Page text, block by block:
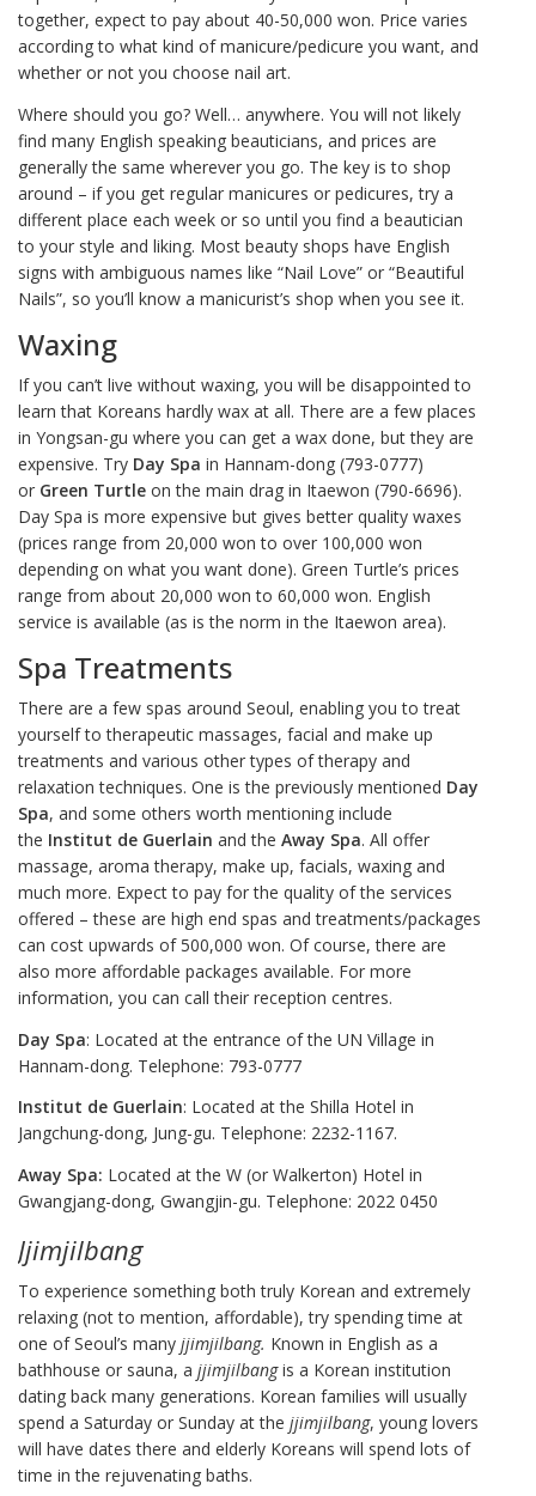
together, expect to pay about 40-50,000 won. Price varies
according to what kind of manicure/pedicure you want, and
whether or not you choose nail art.
Where should you go? Well… anywhere. You will not likely
find many English speaking beauticians, and prices are
generally the same wherever you go. The key is to shop
around – if you get regular manicures or pedicures, try a
different place each week or so until you find a beautician
to your style and liking. Most beauty shops have English
signs with ambiguous names like “Nail Love” or “Beautiful
Nails”, so you’ll know a manicurist’s shop when you see it.
Waxing
If you can’t live without waxing, you will be disappointed to
learn that Koreans hardly wax at all. There are a few places
in Yongsan-gu where you can get a wax done, but they are
expensive. Try Day Spa in Hannam-dong (793-0777)
or Green Turtle on the main drag in Itaewon (790-6696).
Day Spa is more expensive but gives better quality waxes
(prices range from 20,000 won to over 100,000 won
depending on what you want done). Green Turtle’s prices
range from about 20,000 won to 60,000 won. English
service is available (as is the norm in the Itaewon area).
Spa Treatments
There are a few spas around Seoul, enabling you to treat
yourself to therapeutic massages, facial and make up
treatments and various other types of therapy and
relaxation techniques. One is the previously mentioned Day
Spa, and some others worth mentioning include
the Institut de Guerlain and the Away Spa. All offer
massage, aroma therapy, make up, facials, waxing and
much more. Expect to pay for the quality of the services
offered – these are high end spas and treatments/packages
can cost upwards of 500,000 won. Of course, there are
also more affordable packages available. For more
information, you can call their reception centres.
Day Spa: Located at the entrance of the UN Village in
Hannam-dong. Telephone: 793-0777
Institut de Guerlain: Located at the Shilla Hotel in
Jangchung-dong, Jung-gu. Telephone: 2232-1167.
Away Spa: Located at the W (or Walkerton) Hotel in
Gwangjang-dong, Gwangjin-gu. Telephone: 2022 0450
Jjimjilbang
To experience something both truly Korean and extremely
relaxing (not to mention, affordable), try spending time at
one of Seoul’s many jjimjilbang. Known in English as a
bathhouse or sauna, a jjimjilbangis a Korean institution
dating back many generations. Korean families will usually
spend a Saturday or Sunday at the jjimjilbang, young lovers
will have dates there and elderly Koreans will spend lots of
time in the rejuvenating baths.